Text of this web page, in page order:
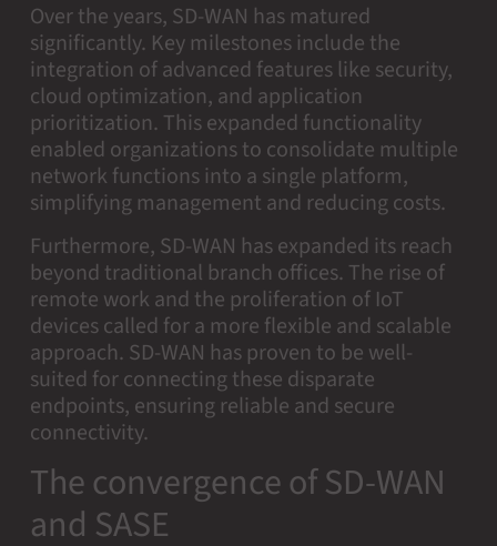
Over the years, SD-WAN has matured
significantly. Key milestones include the
integration of advanced features like security,
cloud optimization, and application
prioritization. This expanded functionality
enabled organizations to consolidate multiple
network functions into a single platform,
simplifying management and reducing costs.
Furthermore, SD-WAN has expanded its reach
beyond traditional branch offices. The rise of
remote work and the proliferation of IoT
devices called for a more flexible and scalable
approach. SD-WAN has proven to be well-
suited for connecting these disparate
endpoints, ensuring reliable and secure
connectivity.
The convergence of SD-WAN
and SASE